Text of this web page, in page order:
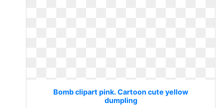
Bomb clipart pink. Cartoon cute yellow
dumpling